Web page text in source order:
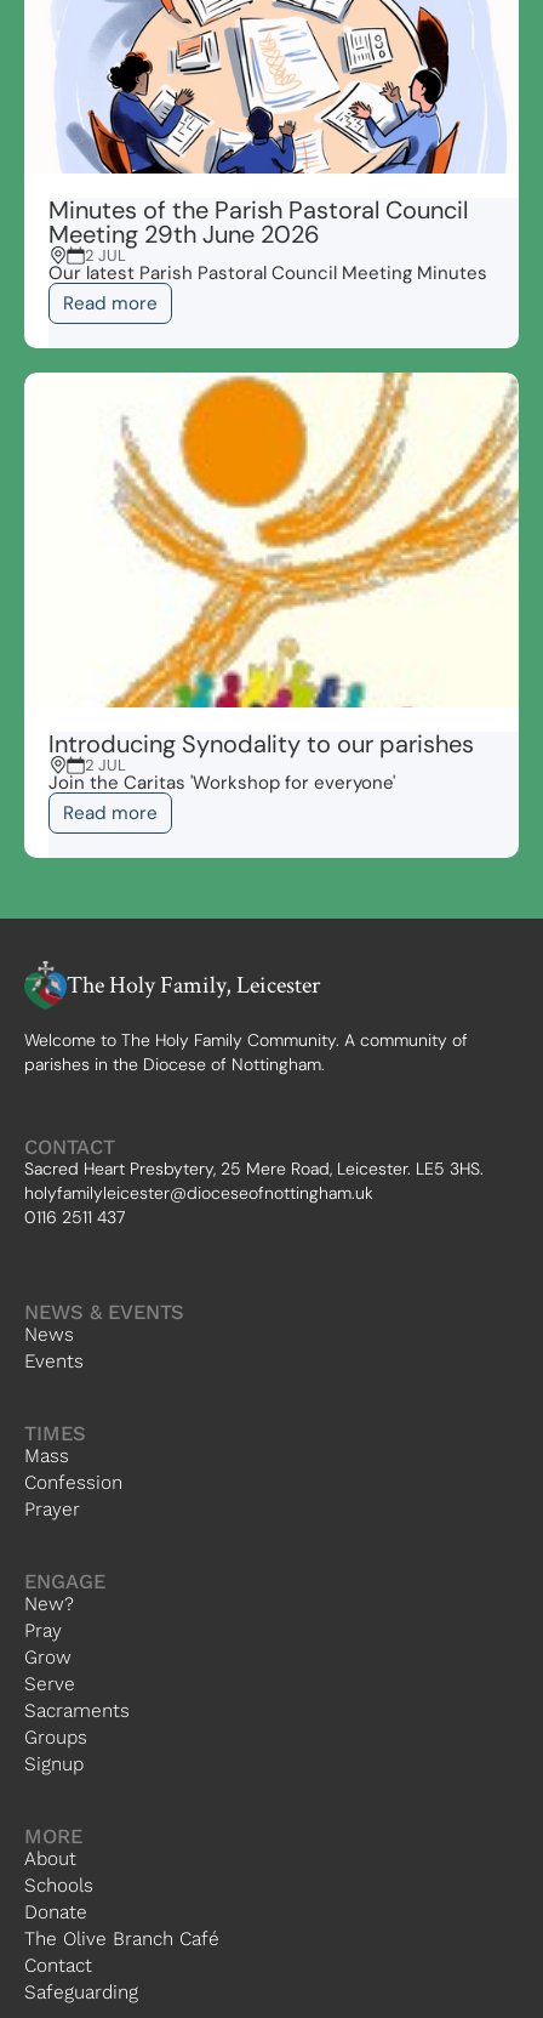
Minutes of the Parish Pastoral Council
Meeting 29th June 2026
2 JUL
Our latest Parish Pastoral Council Meeting Minutes
Read more
Introducing Synodality to our parishes
2 JUL
Join the Caritas 'Workshop for everyone'
Read more
The Holy Family, Leicester
Welcome to The Holy Family Community. A community of
parishes in the Diocese of Nottingham.
CONTACT
Sacred Heart Presbytery, 25 Mere Road, Leicester. LE5 3HS.
holyfamilyleicester@dioceseofnottingham.uk
0116 2511 437
NEWS & EVENTS
News
Events
TIMES
Mass
Confession
Prayer
ENGAGE
New?
Pray
Grow
Serve
Sacraments
Groups
Signup
MORE
About
Schools
Donate
The Olive Branch Café
Contact
Safeguarding